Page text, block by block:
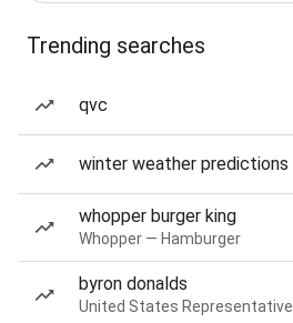
Trending searches
qvc
winter weather predictions
whopper burger king
Whopper — Hamburger
byron donalds
United States Representative